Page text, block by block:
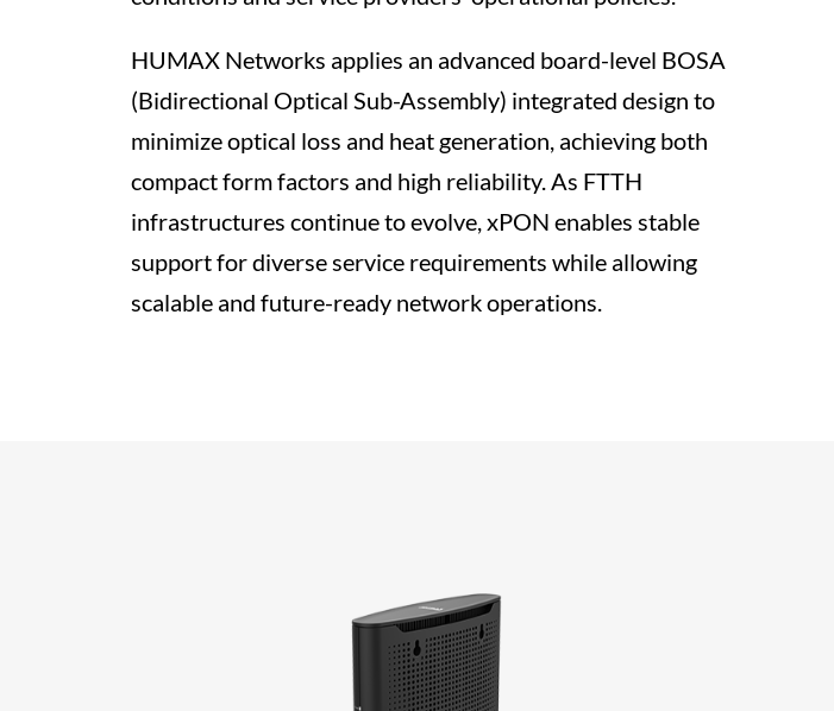
HUMAX Networks applies an advanced board-level BOSA
(Bidirectional Optical Sub-Assembly) integrated design to
minimize optical loss and heat generation, achieving both
compact form factors and high reliability. As FTTH
infrastructures continue to evolve, xPON enables stable
support for diverse service requirements while allowing
scalable and future-ready network operations.